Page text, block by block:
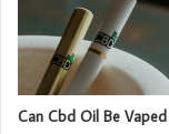
Can Cbd Oil Be Vaped